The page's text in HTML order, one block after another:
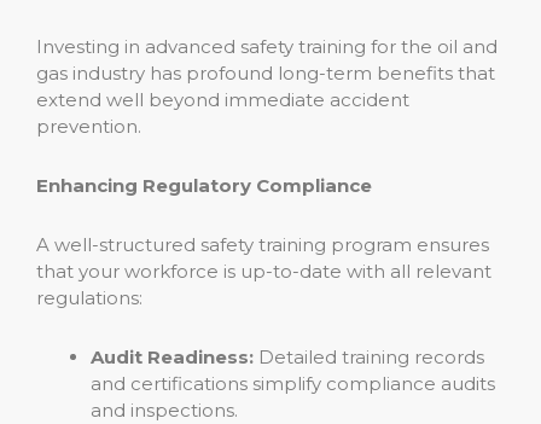
Investing in advanced safety training for the oil and
gas industry has profound long-term benefits that
extend well beyond immediate accident
prevention.
Enhancing Regulatory Compliance
A well-structured safety training program ensures
that your workforce is up-to-date with all relevant
regulations:
Audit Readiness: Detailed training records
and certifications simplify compliance audits
and inspections.